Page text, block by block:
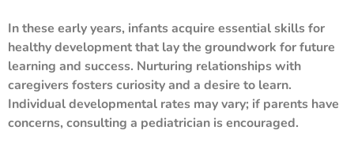
In these early years, infants acquire essential skills for
healthy development that lay the groundwork for future
learning and success. Nurturing relationships with
caregivers fosters curiosity and a desire to learn.
Individual developmental rates may vary; if parents have
concerns, consulting a pediatrician is encouraged.